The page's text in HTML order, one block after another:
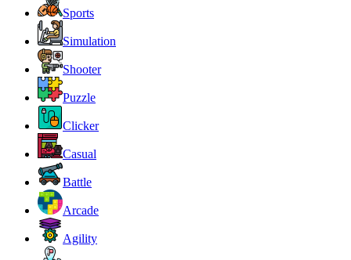
Sports
Simulation
Shooter
Puzzle
Clicker
Casual
Battle
Arcade
Agility